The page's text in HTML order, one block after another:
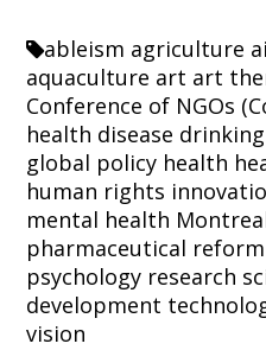
ableism agriculture
aquaculture art art
Conference of NGOs
health disease
global policy health
human rights
mental health
pharmaceutical reform
psychology research
development
vision